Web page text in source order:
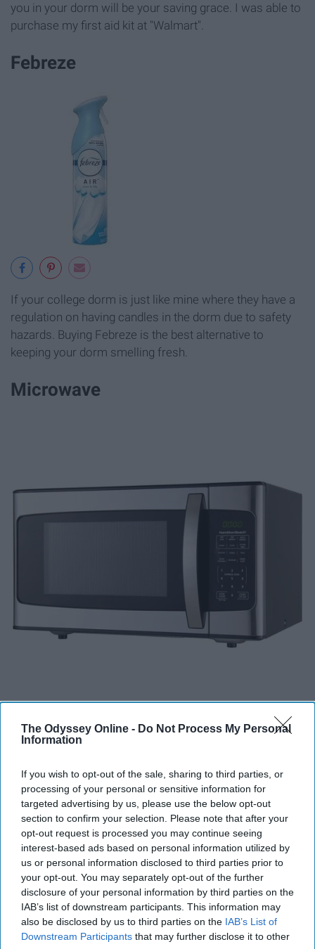
The Odyssey Online - Do Not Process My Personal
Information
If you wish to opt-out of the sale, sharing to third parties, or
processing of your personal or sensitive information for
targeted advertising by us, please use the below opt-out
section to confirm your selection. Please note that after your
opt-out request is processed you may continue seeing
interest-based ads based on personal information utilized by
us or personal information disclosed to third parties prior to
your opt-out. You may separately opt-out of the further
disclosure of your personal information by third parties on the
IAB’s list of downstream participants. This information may
also be disclosed by us to third parties on the IAB’s List of
Downstream Participants that may further disclose it to other
you in your dorm will be your saving grace. I was able to
purchase my first aid kit at "Walmart".
Febreze
If your college dorm is just like mine where they have a
regulation on having candles in the dorm due to safety
hazards. Buying Febreze is the best alternative to
keeping your dorm smelling fresh.
Microwave
areas, but I think its important to have one of your own
for convenience purposes. As well as you will not have
to deal with someone who has made a mess with the
microwave.
Reusable Water Bottle